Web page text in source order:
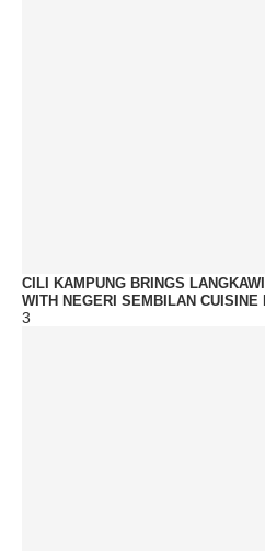
CILI KAMPUNG BRINGS
WITH NEGERI SEMBILAN CUISINE
3